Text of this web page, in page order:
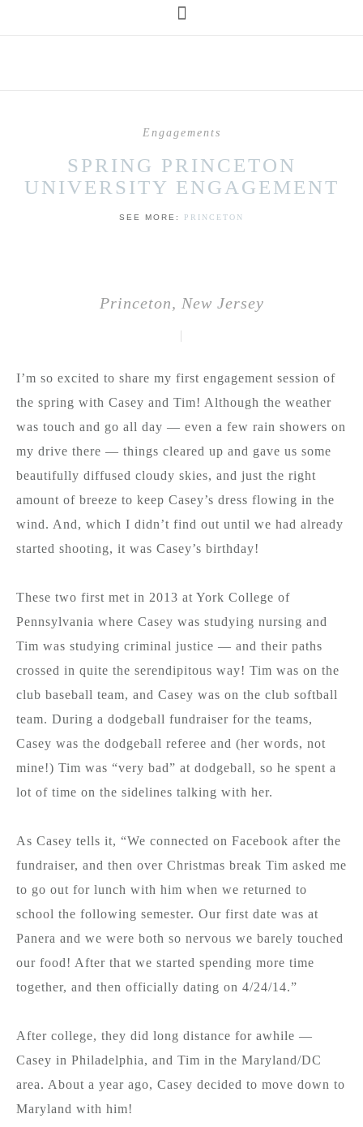
Engagements
SPRING PRINCETON
UNIVERSITY ENGAGEMENT
SEE MORE: PRINCETON
Princeton, New Jersey
|
I’m so excited to share my first engagement session of
the spring with Casey and Tim! Although the weather
was touch and go all day — even a few rain showers on
my drive there — things cleared up and gave us some
beautifully diffused cloudy skies, and just the right
amount of breeze to keep Casey’s dress flowing in the
wind. And, which I didn’t find out until we had already
started shooting, it was Casey’s birthday!
These two first met in 2013 at York College of
Pennsylvania where Casey was studying nursing and
Tim was studying criminal justice — and their paths
crossed in quite the serendipitous way! Tim was on the
club baseball team, and Casey was on the club softball
team. During a dodgeball fundraiser for the teams,
Casey was the dodgeball referee and (her words, not
mine!) Tim was “very bad” at dodgeball, so he spent a
lot of time on the sidelines talking with her.
As Casey tells it, “We connected on Facebook after the
fundraiser, and then over Christmas break Tim asked me
to go out for lunch with him when we returned to
school the following semester. Our first date was at
Panera and we were both so nervous we barely touched
our food! After that we started spending more time
together, and then officially dating on 4/24/14.”
After college, they did long distance for awhile —
Casey in Philadelphia, and Tim in the Maryland/DC
area. About a year ago, Casey decided to move down to
Maryland with him!